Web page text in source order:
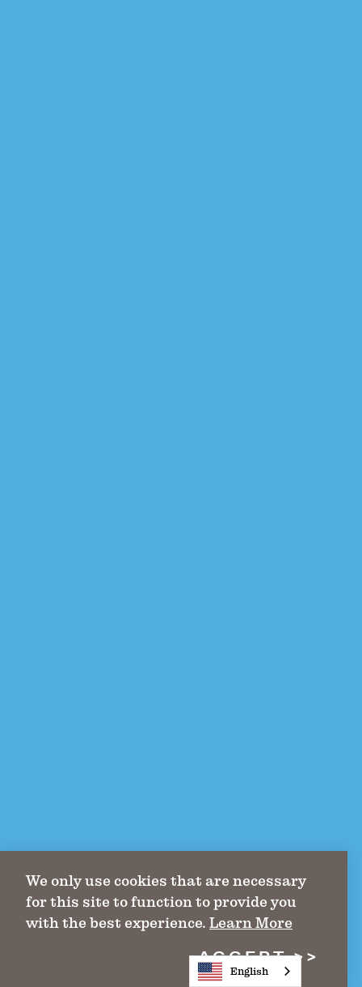
We only use cookies that are necessary
for this site to function to provide you
with the best experience. Learn More
ACCEPT
English